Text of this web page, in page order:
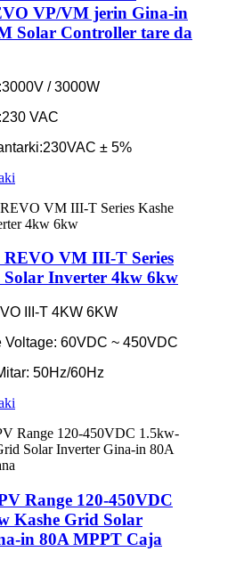
VP/VM jerin Gina-in
Solar Controller tare da
3000V / 3000W
230 VAC
230VAC ± 5%
REVO VM III-T Series
Solar Inverter 4kw 6kw
III-T 4KW 6KW
Voltage: 60VDC ~ 450VDC
50Hz/60Hz
Range 120-450VDC
Kashe Grid Solar
in 80A MPPT Caja